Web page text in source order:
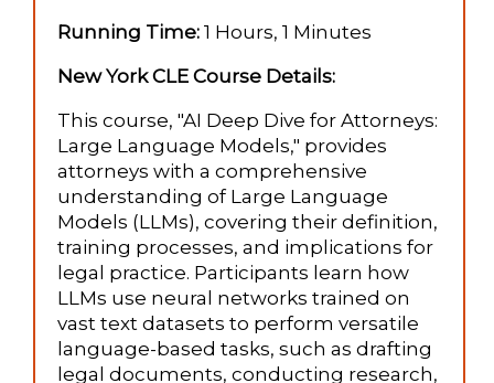
Running Time: 1 Hours, 1 Minutes
New York CLE Course Details:
This course, "AI Deep Dive for Attorneys:
Large Language Models," provides
attorneys with a comprehensive
understanding of Large Language
Models (LLMs), covering their definition,
training processes, and implications for
legal practice. Participants learn how
LLMs use neural networks trained on
vast text datasets to perform versatile
language-based tasks, such as drafting
legal documents, conducting research,